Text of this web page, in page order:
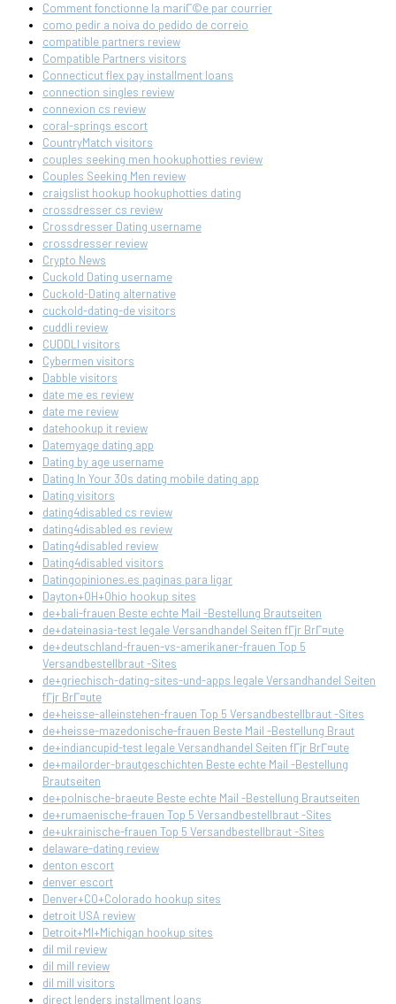
Comment fonctionne la mariГ©e par courrier
como pedir a noiva do pedido de correio
compatible partners review
Compatible Partners visitors
Connecticut flex pay installment loans
connection singles review
connexion cs review
coral-springs escort
CountryMatch visitors
couples seeking men hookuphotties review
Couples Seeking Men review
craigslist hookup hookuphotties dating
crossdresser cs review
Crossdresser Dating username
crossdresser review
Crypto News
Cuckold Dating username
Cuckold-Dating alternative
cuckold-dating-de visitors
cuddli review
CUDDLI visitors
Cybermen visitors
Dabble visitors
date me es review
date me review
datehookup it review
Datemyage dating app
Dating by age username
Dating In Your 30s dating mobile dating app
Dating visitors
dating4disabled cs review
dating4disabled es review
Dating4disabled review
Dating4disabled visitors
Datingopiniones.es paginas para ligar
Dayton+OH+Ohio hookup sites
de+bali-frauen Beste echte Mail -Bestellung Brautseiten
de+dateinasia-test legale Versandhandel Seiten fГјr BrГ¤ute
de+deutschland-frauen-vs-amerikaner-frauen Top 5
Versandbestellbraut -Sites
de+griechisch-dating-sites-und-apps legale Versandhandel Seiten
fГјr BrГ¤ute
de+heisse-alleinstehen-frauen Top 5 Versandbestellbraut -Sites
de+heisse-mazedonische-frauen Beste Mail -Bestellung Braut
de+indiancupid-test legale Versandhandel Seiten fГјr BrГ¤ute
de+mailorder-brautgeschichten Beste echte Mail -Bestellung
Brautseiten
de+polnische-braeute Beste echte Mail -Bestellung Brautseiten
de+rumaenische-frauen Top 5 Versandbestellbraut -Sites
de+ukrainische-frauen Top 5 Versandbestellbraut -Sites
delaware-dating review
denton escort
denver escort
Denver+CO+Colorado hookup sites
detroit USA review
Detroit+MI+Michigan hookup sites
dil mil review
dil mill review
dil mill visitors
direct lenders installment loans